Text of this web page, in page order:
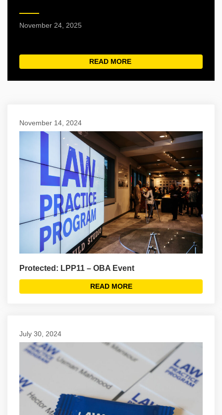
November 24, 2025
READ MORE
ABOUT LPP 12 – OBA
November 14, 2024
Protected: LPP11 – OBA Event
READ MORE
July 30, 2024